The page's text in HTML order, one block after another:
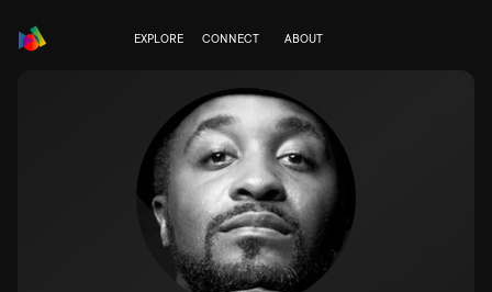
EXPLORE CONNECT ABOUT